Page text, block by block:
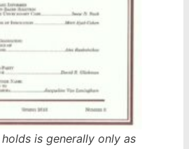
holds is generally only as